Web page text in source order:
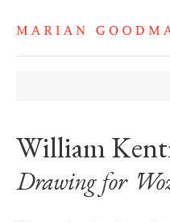
William
Drawing for